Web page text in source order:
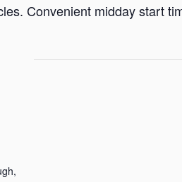
Convenient midday start
,